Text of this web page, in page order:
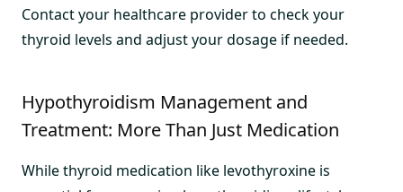
Contact your healthcare provider to check your
thyroid levels and adjust your dosage if needed.
Hypothyroidism Management and
Treatment: More Than Just Medication
While thyroid medication like levothyroxine is